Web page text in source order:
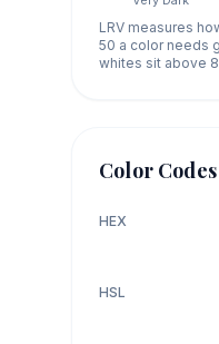
LRV measures
50 a color needs
whites sit above
Color Codes
HEX
HSL